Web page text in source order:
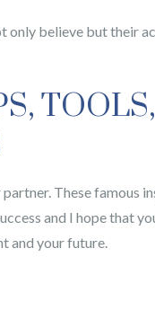
only believe but their
These famous
and I hope that
and your future.